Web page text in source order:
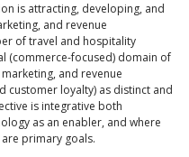
is attracting, developing, and
and revenue
of travel and hospitality
(commerce-focused) domain of
and revenue
customer loyalty) as distinct and
is integrative both
as an enabler, and where
primary goals.